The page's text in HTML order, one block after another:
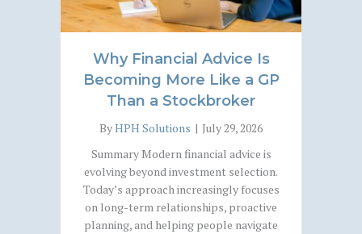
Why Financial Advice Is
Becoming More Like a GP
Than a Stockbroker
ByHPH Solutions | July 29, 2026
Summary Modern financial advice is
evolving beyond investment selection.
Today’s approach increasingly focuses
on long-term relationships, proactive
planning, and helping people navigate